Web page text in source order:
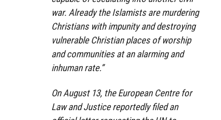
war. Already the Islamists are murdering
Christians with impunity and destroying
vulnerable Christian places of worship
and communities at an alarming and
inhuman rate.”
On August 13, the European Centre for
Law and Justice reportedly filed an